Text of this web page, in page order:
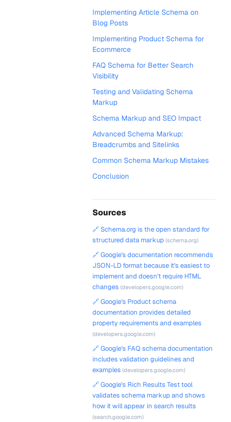
Implementing Article Schema on
Blog Posts
Implementing Product Schema for
Ecommerce
FAQ Schema for Better Search
Visibility
Testing and Validating Schema
Markup
Schema Markup and SEO Impact
Advanced Schema Markup:
Breadcrumbs and Sitelinks
Common Schema Markup Mistakes
Conclusion
Sources
🔗 Schema.org is the open standard for
structured data markup (schema.org)
🔗 Google's documentation recommends
JSON-LD format because it's easiest to
implement and doesn't require HTML
changes (developers.google.com)
🔗 Google's Product schema
documentation provides detailed
property requirements and examples
(developers.google.com)
🔗 Google's FAQ schema documentation
includes validation guidelines and
examples (developers.google.com)
🔗 Google's Rich Results Test tool
validates schema markup and shows
how it will appear in search results
(search.google.com)